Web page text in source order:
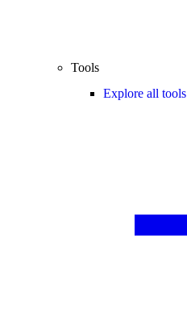
Tools
Explore all tools